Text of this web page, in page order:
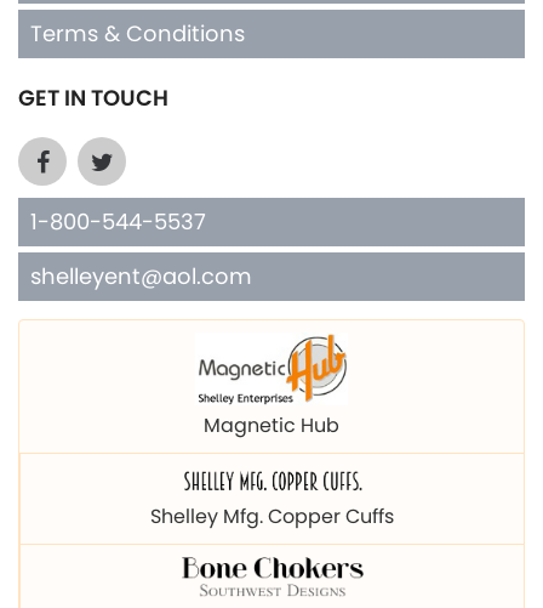
Terms & Conditions
GET IN TOUCH
1-800-544-5537
shelleyent@aol.com
Magnetic Hub
Shelley Mfg. Copper Cuffs